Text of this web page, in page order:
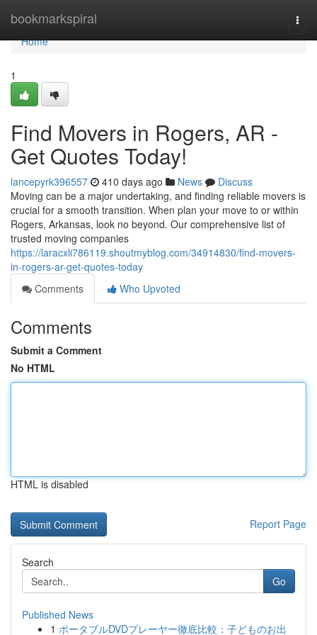
bookmarkspiral
Home
Home
1
Find Movers in Rogers, AR -
Get Quotes Today!
lancepyrk396557 410 days ago News
Discuss
Moving can be a major undertaking, and finding reliable movers is
crucial for a smooth transition. When plan your move to or within
Rogers, Arkansas, look no beyond. Our comprehensive list of
trusted moving companies
https://laracxli786119.shoutmyblog.com/34914830/find-movers-
in-rogers-ar-get-quotes-today
Comments
Who Upvoted
Comments
Submit a Comment
No HTML
HTML is disabled
Report Page
Search
Go
Published News
1 ポータブルDVDプレーヤー徹底比較：子どものお出